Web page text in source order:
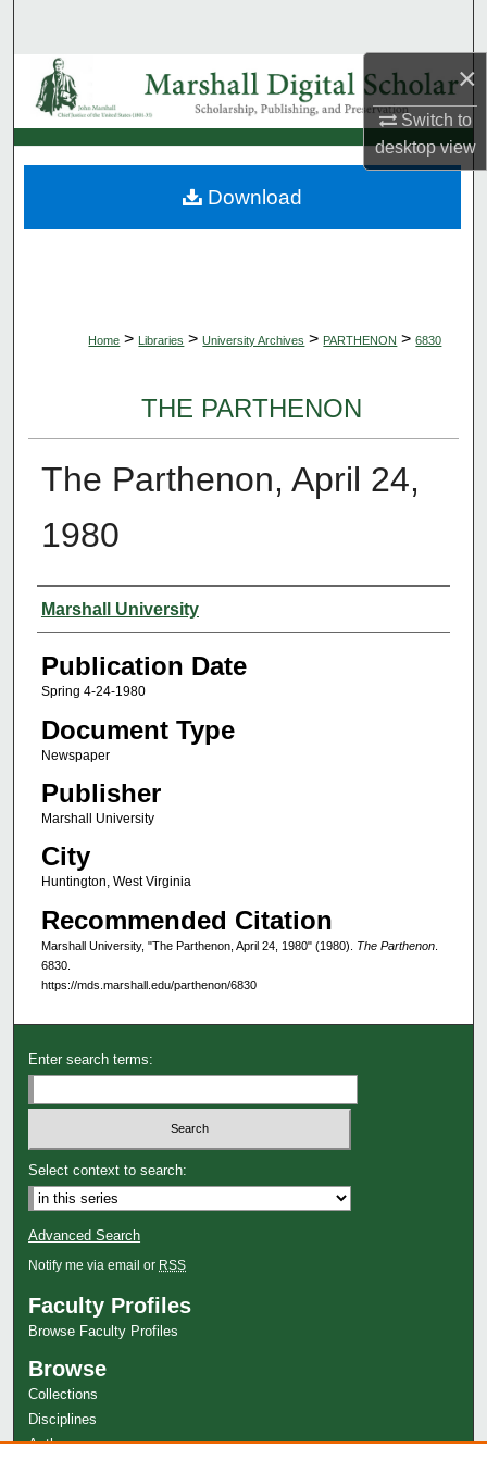
×
Switch to
desktopview
Browse Collections
My Account
About
Home > Libraries > University Archives > PARTHENON > 6830
THE PARTHENON
The Parthenon, April 24,
1980
Authors
Marshall University
Publication Date
Spring 4-24-1980
Document Type
Newspaper
Publisher
Marshall University
City
Huntington, West Virginia
Recommended Citation
Marshall University, "The Parthenon, April 24, 1980" (1980). The Parthenon.
6830.
https://mds.marshall.edu/parthenon/6830
Download
Enter search terms:
Select context to search:
Advanced Search
Notify me via email or RSS
Faculty Profiles
Browse Faculty Profiles
Browse
Collections
Disciplines
Authors